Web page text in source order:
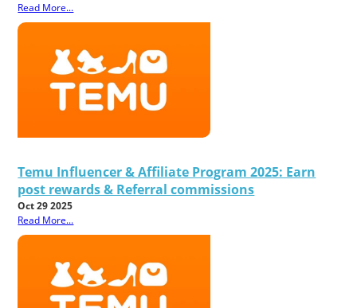
Read More...
Temu Influencer & Affiliate Program 2025: Earn
post rewards & Referral commissions
Oct 29 2025
Read More...